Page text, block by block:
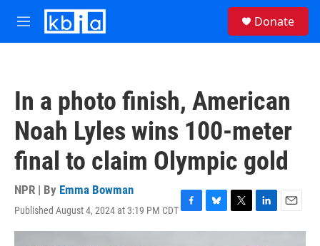
Skip to main content
M
e
Donate
In a photo finish, American
Noah Lyles wins 100-meter
final to claim Olympic gold
NPR | By Emma Bowman
Published August 4, 2024 at 3:19 PM CDTF
a
B
l
T
w
L
i
E
m